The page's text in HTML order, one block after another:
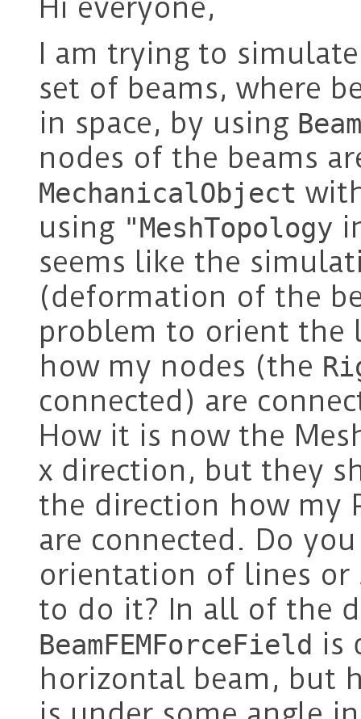
Hi everyone,
I am trying to
set of beams, where
in space, by using
nodes of the beams
MechanicalObject
using "MeshTopology
seems like the
(deformation of the
problem to orient
how my nodes (the
connected) are
How it is now the
x direction, but they
the direction how my
are connected. Do
orientation of lines or
to do it? In all of the
BeamFEMForceField is
horizontal beam, but